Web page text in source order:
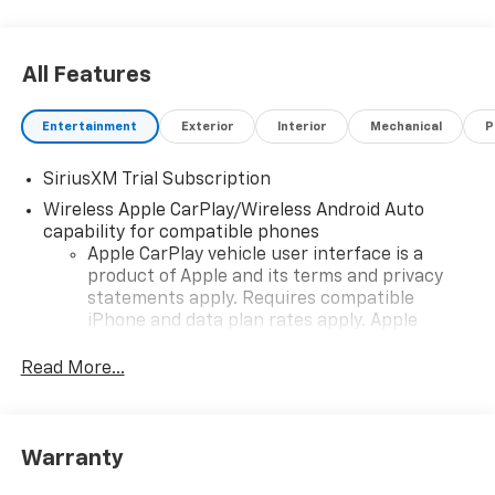
All Features
Entertainment Exterior Interior Mechanical
SiriusXM Trial Subscription
Wireless Apple CarPlay/Wireless Android Auto
capability for compatible phones
Apple CarPlay vehicle user interface is a
product of Apple and its terms and privacy
statements apply. Requires compatible
iPhone and data plan rates apply. Apple
iPhone and Apple Music are trademarks for
and its terms and privacy statements apply.
Read More...
Warranty